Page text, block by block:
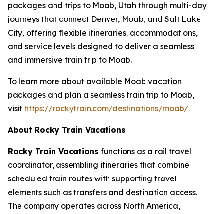
packages and trips to Moab, Utah through multi-day
journeys that connect Denver, Moab, and Salt Lake
City, offering flexible itineraries, accommodations,
and service levels designed to deliver a seamless
and immersive train trip to Moab.
To learn more about available Moab vacation
packages and plan a seamless train trip to Moab,
visit https://rockytrain.com/destinations/moab/.
About Rocky Train Vacations
Rocky Train Vacations functions as a rail travel
coordinator, assembling itineraries that combine
scheduled train routes with supporting travel
elements such as transfers and destination access.
The company operates across North America,